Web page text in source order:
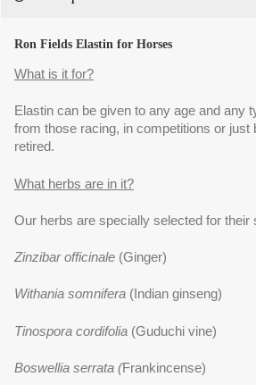
Ron Fields Elastin for Horses
What is it for?
Elastin can be given to any age and any
from those racing, in competitions or just
retired.
What herbs are in it?
Our herbs are specially selected for their
Zinzibar officinale (Ginger)
Withania somnifera (Indian ginseng)
Tinospora cordifolia (Guduchi vine)
Boswellia serrata (Frankincense)